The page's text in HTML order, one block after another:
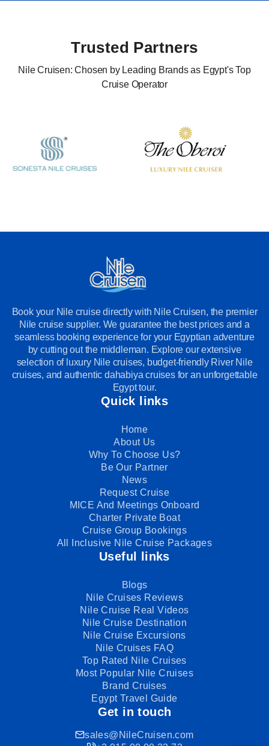
Trusted Partners
Nile Cruisen: Chosen by Leading Brands as Egypt's Top
Cruise Operator
Book your Nile cruise directly with Nile Cruisen, the premier
Nile cruise supplier. We guarantee the best prices and a
seamless booking experience for your Egyptian adventure
by cutting out the middleman. Explore our extensive
selection of luxury Nile cruises, budget-friendly River Nile
cruises, and authentic dahabiya cruises for an unforgettable
Egypt tour.
Quick links
Home
About Us
Why To Choose Us?
Be Our Partner
News
Request Cruise
MICE And Meetings Onboard
Charter Private Boat
Cruise Group Bookings
All Inclusive Nile Cruise Packages
Useful links
Blogs
Nile Cruises Reviews
Nile Cruise Real Videos
Nile Cruise Destination
Nile Cruise Excursions
Nile Cruises FAQ
Top Rated Nile Cruises
Most Popular Nile Cruises
Brand Cruises
Egypt Travel Guide
Get in touch
sales@NileCruisen.com